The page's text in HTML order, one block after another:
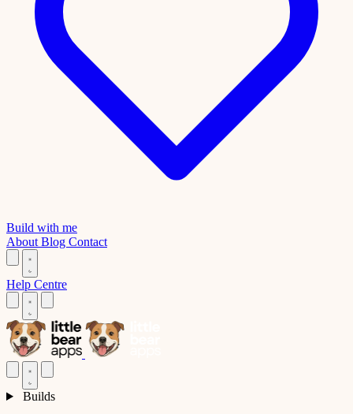
Build with me
About Blog Contact
Help Centre
Builds